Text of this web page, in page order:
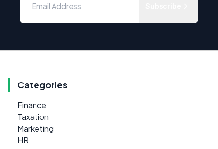
Categories
Finance
Taxation
Marketing
HR